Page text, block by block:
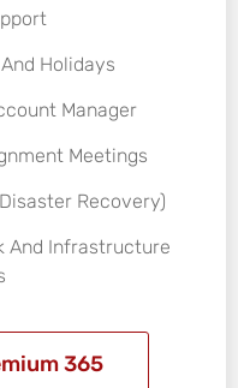
Holidays
Manager
Meetings
Recovery)
And Infrastructure
365